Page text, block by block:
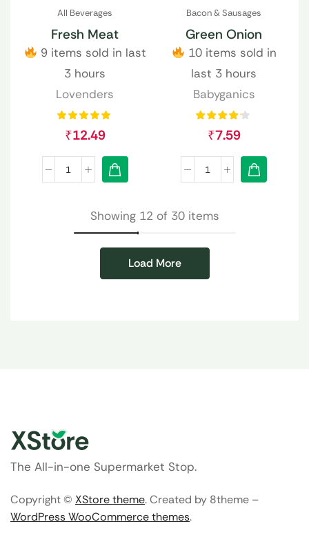
All Beverages
Fresh Meat
9 items sold in last
3 hours
Lovenders
₹12.49
Bacon & Sausages
Green Onion
10 items sold in
last 3 hours
Babyganics
₹7.59
Showing 12 of 30 items
Load More
The All-in-one Supermarket Stop.
Copyright © XStore theme. Created by 8theme –
WordPress WooCommerce themes.